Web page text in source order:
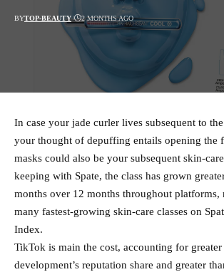
BYTOP-BEAUTY 2 MONTHS AGO
In case your jade curler lives subsequent to
your thought of depuffing entails opening the
masks could also be your subsequent skin-
keeping with Spate, the class has grown
months over 12 months throughout
many fastest-growing skin-care classes on
Index.
TikTok is main the cost, accounting for
development’s reputation share and greater